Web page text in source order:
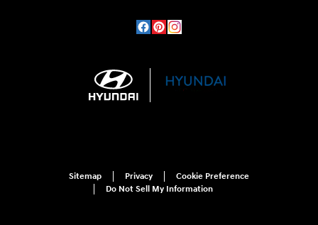
Sitemap Privacy
Cookie Preference
Do Not Sell My Information